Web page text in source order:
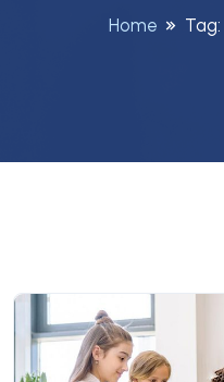
Home Tag: